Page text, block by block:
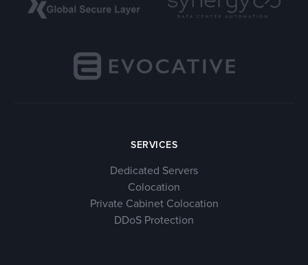
SERVICES
Dedicated Servers
Colocation
Private Cabinet Colocation
DDoS Protection